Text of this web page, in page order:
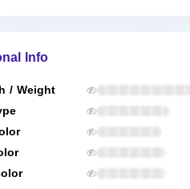
Info
/ Weight